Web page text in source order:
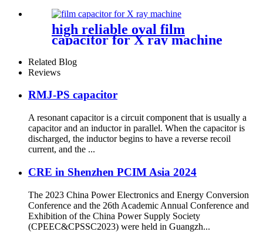
high reliable oval film
capacitor for X ray machine
Related Blog
Reviews
RMJ-PS capacitor
A resonant capacitor is a circuit component that is usually a
capacitor and an inductor in parallel. When the capacitor is
discharged, the inductor begins to have a reverse recoil
current, and the ...
CRE in Shenzhen PCIM Asia 2024
The 2023 China Power Electronics and Energy Conversion
Conference and the 26th Academic Annual Conference and
Exhibition of the China Power Supply Society
(CPEEC&CPSSC2023) were held in Guangzh...